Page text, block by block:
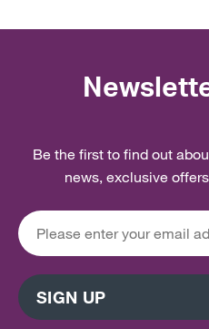
Be the first to find out
news, exclusive
SIGN UP